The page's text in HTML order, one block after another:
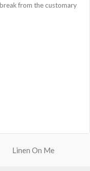
from the customary
and two deep slip
zippered compartment
Linen On Me